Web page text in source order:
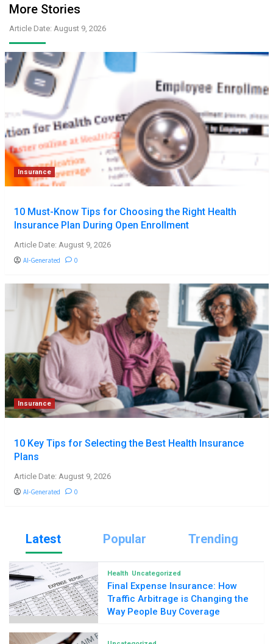
More Stories
Article Date: August 9, 2026
Insurance
10 Must-Know Tips for Choosing the Right Health
Insurance Plan During Open Enrollment
Article Date: August 9, 2026
AI-Generated 0
Insurance
10 Key Tips for Selecting the Best Health Insurance
Plans
Article Date: August 9, 2026
AI-Generated 0
Latest Popular Trending
Health Uncategorized
Final Expense Insurance: How
Traffic Arbitrage is Changing the
Way People Buy Coverage